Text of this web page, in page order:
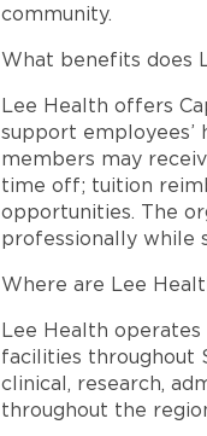
community.
What benefits does
Lee Health offers
support employees’
members may
time off; tuition
opportunities. The
professionally while
Where are Lee
Lee Health
facilities throughout
clinical, research,
throughout the